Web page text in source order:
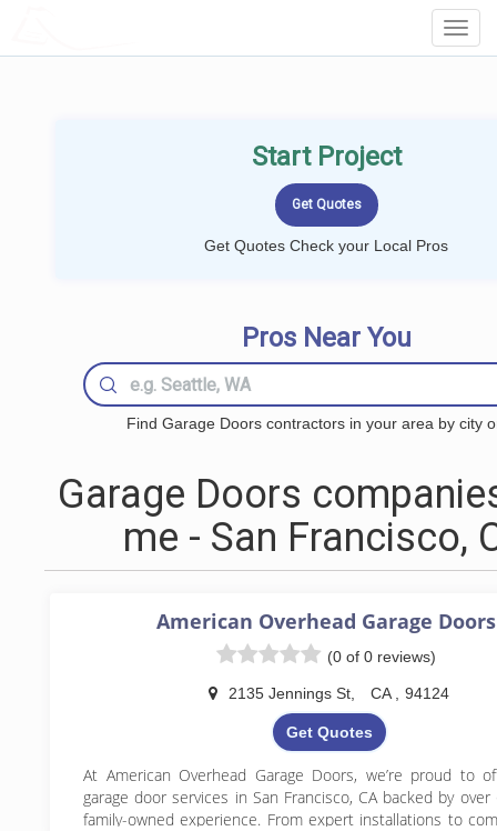
Start Project
Get Quotes Check your Local Pros
Pros Near You
Find Garage Doors contractors in your area by city
Garage Doors
me - San Francisco,
American Overhead Garage Doors
(0 of 0 reviews)
2135 Jennings St CA 94124
Get Quotes
At American Overhead Garage Doors, we’re proud to
garage door services in San Francisco, CA backed by
family-owned experience. From expert installations to